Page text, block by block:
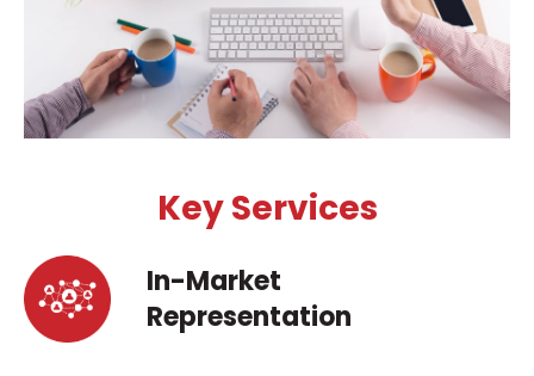
Key Services
In-Market
Representation